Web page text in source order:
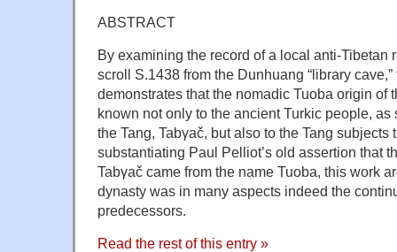
ABSTRACT
By examining the record of a local anti-Tibetan
scroll S.1438 from the Dunhuang “library
demonstrates that the nomadic Tuoba origin of
known not only to the ancient Turkic people, as
the Tang, Tabγač, but also to the Tang
substantiating Paul Pelliot’s old assertion that
Tabγač came from the name Tuoba, this work
dynasty was in many aspects indeed the
predecessors.
Read the rest of this entry »